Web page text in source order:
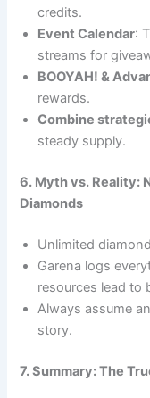
credits.
Event Calendar:
streams for
BOOYAH! &
rewards.
Combine
steady supply.
6. Myth vs. Reality:
Diamonds
Unlimited
Garena logs
resources lead to
Always assume
story.
7. Summary: The